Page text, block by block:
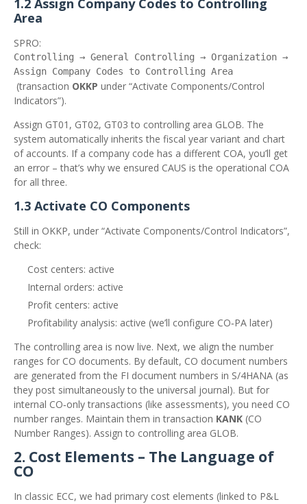
1.2 Assign Company Codes to Controlling
Area
SPRO:
Controlling → General Controlling → Organization →
Assign Company Codes to Controlling Area
(transaction OKKP under “Activate Components/Control
Indicators”).
Assign GT01, GT02, GT03 to controlling area GLOB. The
system automatically inherits the fiscal year variant and chart
of accounts. If a company code has a different COA, you’ll get
an error – that’s why we ensured CAUS is the operational COA
for all three.
1.3 Activate CO Components
Still in OKKP, under “Activate Components/Control Indicators”,
check:
Cost centers: active
Internal orders: active
Profit centers: active
Profitability analysis: active (we’ll configure CO‑PA later)
The controlling area is now live. Next, we align the number
ranges for CO documents. By default, CO document numbers
are generated from the FI document numbers in S/4HANA (as
they post simultaneously to the universal journal). But for
internal CO‑only transactions (like assessments), you need CO
number ranges. Maintain them in transaction KANK (CO
Number Ranges). Assign to controlling area GLOB.
2. Cost Elements – The Language of
CO
In classic ECC, we had primary cost elements (linked to P&L